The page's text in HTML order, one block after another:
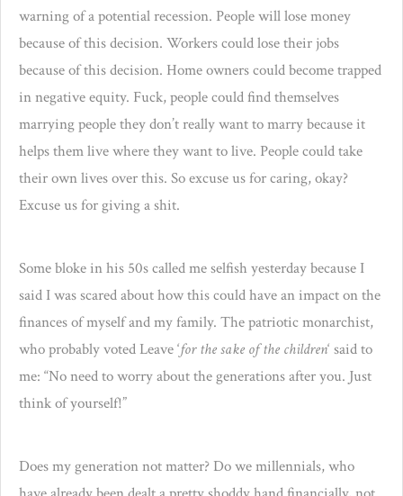
warning of a potential recession. People will lose money
because of this decision. Workers could lose their jobs
because of this decision. Home owners could become trapped
in negative equity. Fuck, people could find themselves
marrying people they don’t really want to marry because it
helps them live where they want to live. People could take
their own lives over this. So excuse us for caring, okay?
Excuse us for giving a shit.
Some bloke in his 50s called me selfish yesterday because I
said I was scared about how this could have an impact on the
finances of myself and my family. The patriotic monarchist,
who probably voted Leave ‘for the sake of the children‘ said to
me: “No need to worry about the generations after you. Just
think of yourself!”
Does my generation not matter? Do we millennials, who